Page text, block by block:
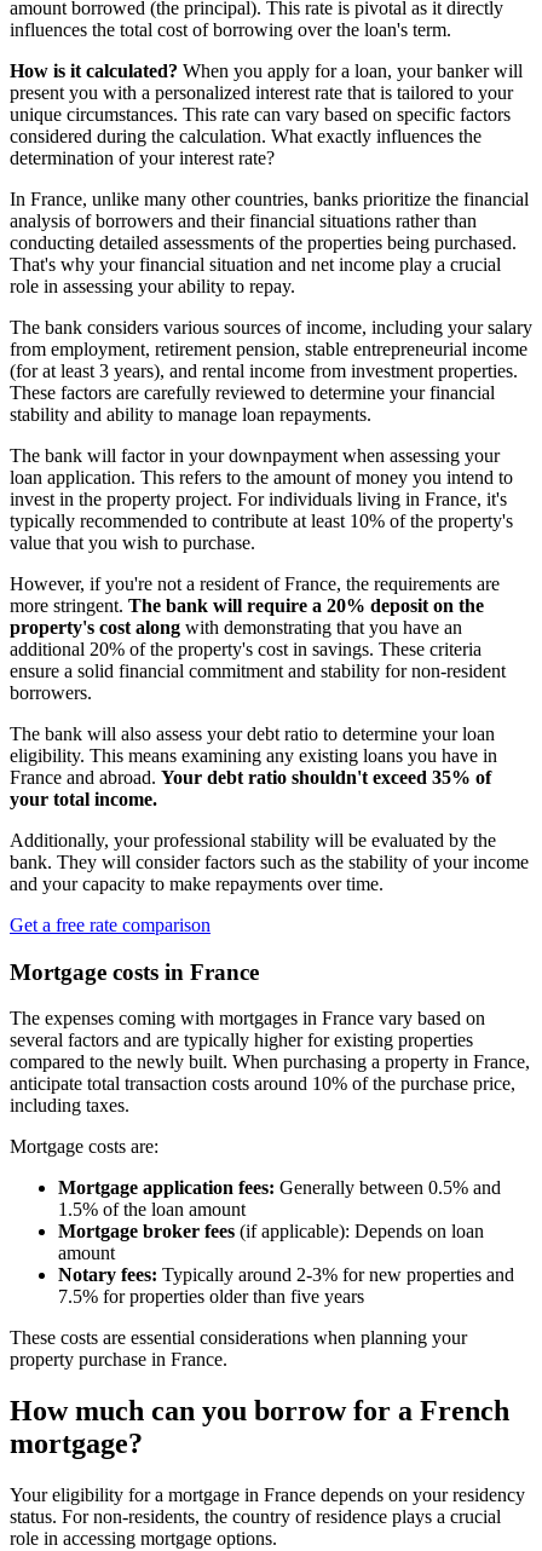
amount borrowed (the principal). This rate is pivotal as it directly
influences the total cost of borrowing over the loan's term.
How is it calculated? When you apply for a loan, your banker will
present you with a personalized interest rate that is tailored to your
unique circumstances. This rate can vary based on specific factors
considered during the calculation. What exactly influences the
determination of your interest rate?
In France, unlike many other countries, banks prioritize the financial
analysis of borrowers and their financial situations rather than
conducting detailed assessments of the properties being purchased.
That's why your financial situation and net income play a crucial
role in assessing your ability to repay.
The bank considers various sources of income, including your salary
from employment, retirement pension, stable entrepreneurial income
(for at least 3 years), and rental income from investment properties.
These factors are carefully reviewed to determine your financial
stability and ability to manage loan repayments.
The bank will factor in your downpayment when assessing your
loan application. This refers to the amount of money you intend to
invest in the property project. For individuals living in France, it's
typically recommended to contribute at least 10% of the property's
value that you wish to purchase.
However, if you're not a resident of France, the requirements are
more stringent. The bank will require a 20% deposit on the
property's cost along with demonstrating that you have an
additional 20% of the property's cost in savings. These criteria
ensure a solid financial commitment and stability for non-resident
borrowers.
The bank will also assess your debt ratio to determine your loan
eligibility. This means examining any existing loans you have in
France and abroad. Your debt ratio shouldn't exceed 35% of
your total income.
Additionally, your professional stability will be evaluated by the
bank. They will consider factors such as the stability of your income
and your capacity to make repayments over time.
Get a free rate comparison
Mortgage costs in France
The expenses coming with mortgages in France vary based on
several factors and are typically higher for existing properties
compared to the newly built. When purchasing a property in France,
anticipate total transaction costs around 10% of the purchase price,
including taxes.
Mortgage costs are:
Mortgage application fees: Generally between 0.5% and
1.5% of the loan amount
Mortgage broker fees (if applicable): Depends on loan
amount
Notary fees: Typically around 2-3% for new properties and
7.5% for properties older than five years
These costs are essential considerations when planning your
property purchase in France.
How much can you borrow for a French
mortgage?
Your eligibility for a mortgage in France depends on your residency
status. For non-residents, the country of residence plays a crucial
role in accessing mortgage options.